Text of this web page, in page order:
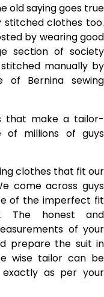
old saying goes true
stitched clothes too.
by wearing good
section of society
manually by
of Bernina sewing
that make a tailor-
of millions of guys
clothes that fit our
come across guys
of the imperfect fit
The honest and
of your
prepare the suit in
wise tailor can be
as per your